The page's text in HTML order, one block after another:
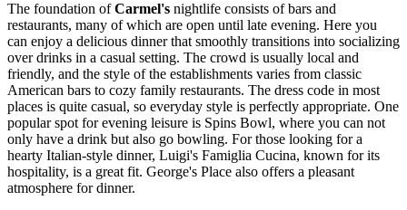
The foundation ofCarmel's nightlife consists of bars and
restaurants, many of which are open until late evening. Here you
can enjoy a delicious dinner that smoothly transitions into socializing
over drinks in a casual setting. The crowd is usually local and
friendly, and the style of the establishments varies from classic
American bars to cozy family restaurants. The dress code in most
places is quite casual, so everyday style is perfectly appropriate. One
popular spot for evening leisure is Spins Bowl, where you can not
only have a drink but also go bowling. For those looking for a
hearty Italian-style dinner, Luigi's Famiglia Cucina, known for its
hospitality, is a great fit. George's Place also offers a pleasant
atmosphere for dinner.